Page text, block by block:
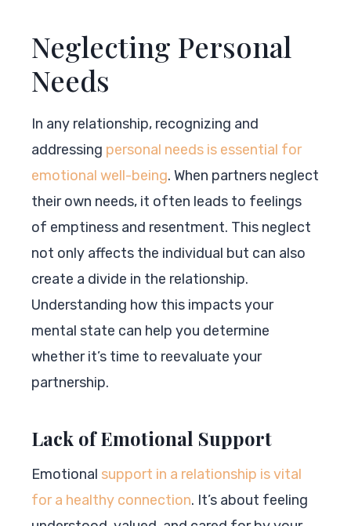
Neglecting Personal
Needs
In any relationship, recognizing and
addressing personal needs is essential for
emotional well-being. When partners neglect
their own needs, it often leads to feelings
of emptiness and resentment. This neglect
not only affects the individual but can also
create a divide in the relationship.
Understanding how this impacts your
mental state can help you determine
whether it’s time to reevaluate your
partnership.
Lack of Emotional Support
Emotional support in a relationship is vital
for a healthy connection. It’s about feeling